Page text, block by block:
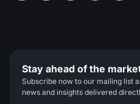
Stay ahead of the
Subscribe now to our mailing list
news and insights delivered